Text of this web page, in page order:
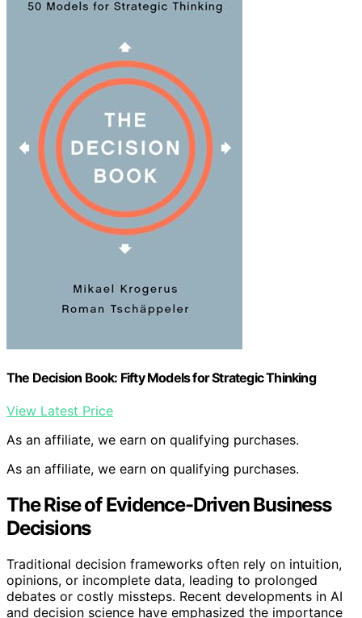
The Decision Book: Fifty Models for Strategic Thinking
View Latest Price
As an affiliate, we earn on qualifying purchases.
As an affiliate, we earn on qualifying purchases.
The Rise of Evidence-Driven Business
Decisions
Traditional decision frameworks often rely on intuition,
opinions, or incomplete data, leading to prolonged
debates or costly missteps. Recent developments in AI
and decision science have emphasized the importance